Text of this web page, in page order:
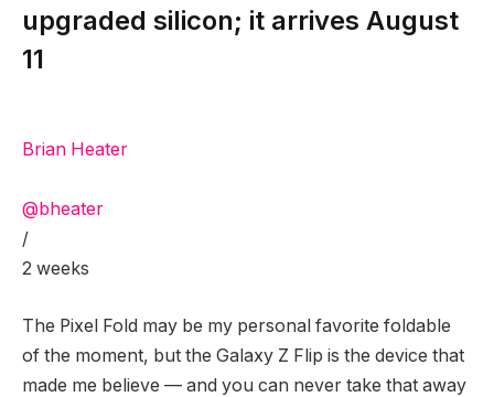
upgraded silicon; it arrives August
11
Brian Heater
@bheater
/
2 weeks
The Pixel Fold may be my personal favorite foldable
of the moment, but the Galaxy Z Flip is the device that
made me believe — and you can never take that away